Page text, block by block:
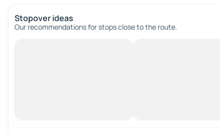
Stopover ideas
Our recommendations for stops close to the route.